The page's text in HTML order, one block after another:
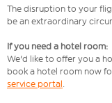
The disruption to your
be an extraordinary
If you need a hotel room:
We'd like to offer you a
book a hotel room now
service portal.